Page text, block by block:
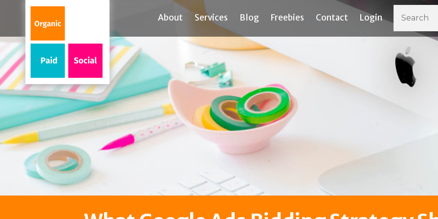
About Services Blog Freebies Contact Login